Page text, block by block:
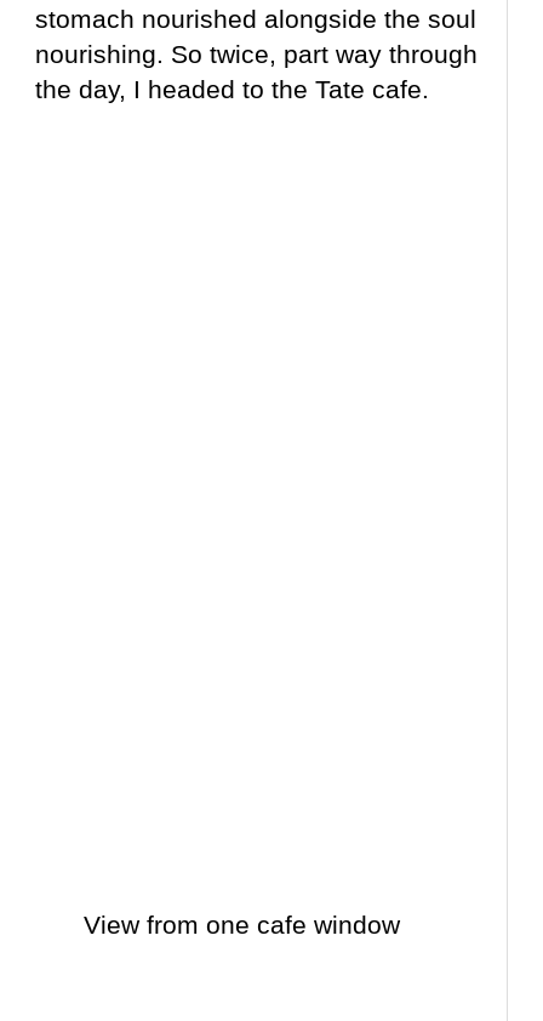
stomach nourished alongside the soul
nourishing. So twice, part way through
the day, I headed to the Tate cafe.
View from one cafe window